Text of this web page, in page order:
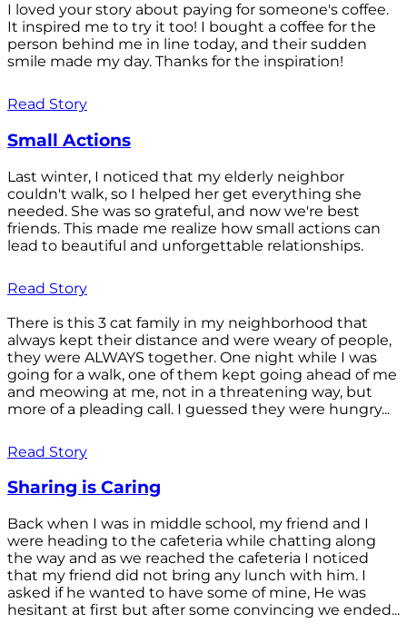
I loved your story about paying for someone's coffee.
It inspired me to try it too! I bought a coffee for the
person behind me in line today, and their sudden
smile made my day. Thanks for the inspiration!
Read Story
Small Actions
Last winter, I noticed that my elderly neighbor
couldn't walk, so I helped her get everything she
needed. She was so grateful, and now we're best
friends. This made me realize how small actions can
lead to beautiful and unforgettable relationships.
Read Story
There is this 3 cat family in my neighborhood that
always kept their distance and were weary of people,
they were ALWAYS together. One night while I was
going for a walk, one of them kept going ahead of me
and meowing at me, not in a threatening way, but
more of a pleading call. I guessed they were hungry...
Read Story
Sharing is Caring
Back when I was in middle school, my friend and I
were heading to the cafeteria while chatting along
the way and as we reached the cafeteria I noticed
that my friend did not bring any lunch with him. I
asked if he wanted to have some of mine, He was
hesitant at first but after some convincing we ended...